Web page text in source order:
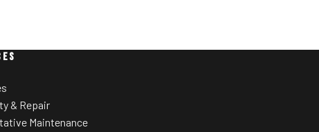
& Repair
Maintenance